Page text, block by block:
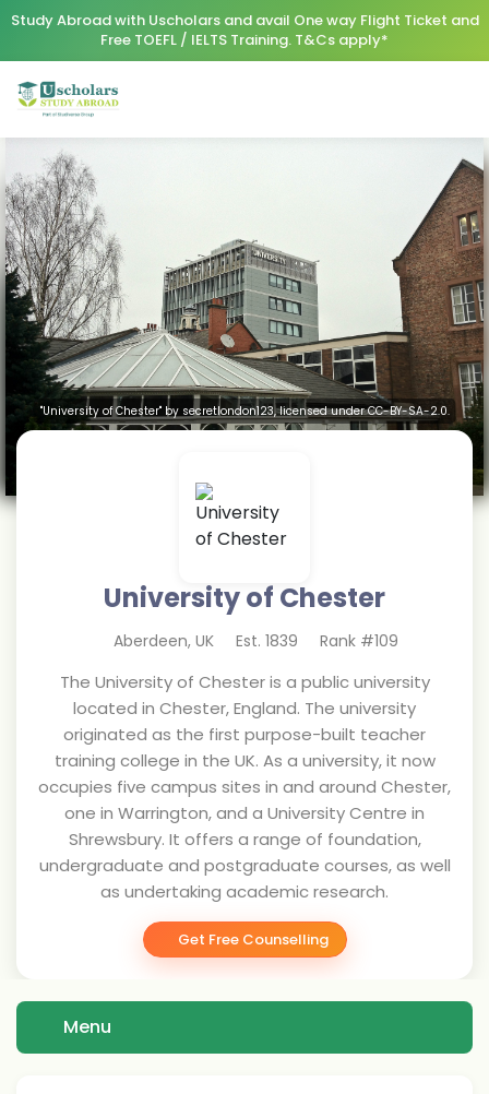
Study Abroad with Uscholars and avail One way Flight Ticket and
Free TOEFL / IELTS Training. T&Cs apply*
"University of Chester" by secretlondon123, licensed under CC-BY-SA-2.0.
University of Chester
Aberdeen, UK Est. 1839 Rank #109
The University of Chester is a public university
located in Chester, England. The university
originated as the first purpose-built teacher
training college in the UK. As a university, it now
occupies five campus sites in and around Chester,
one in Warrington, and a University Centre in
Shrewsbury. It offers a range of foundation,
undergraduate and postgraduate courses, as well
as undertaking academic research.
Get Free Counselling
Menu